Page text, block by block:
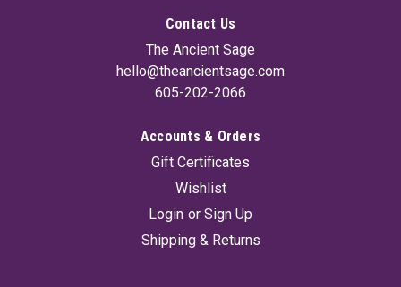
Contact Us
The Ancient Sage
hello@theancientsage.com
605-202-2066
Accounts & Orders
Gift Certificates
Wishlist
Login or Sign Up
Shipping & Returns